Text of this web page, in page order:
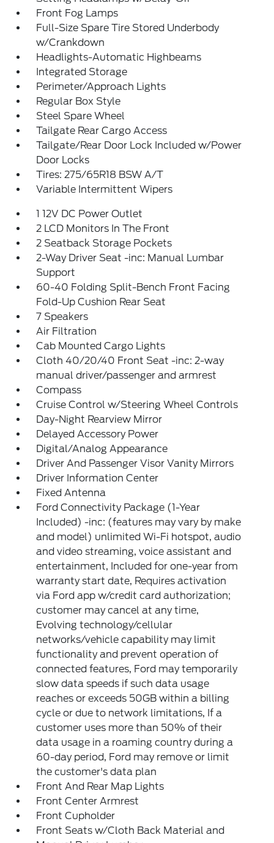
Front Fog Lamps
Full-Size Spare Tire Stored Underbody
w/Crankdown
Headlights-Automatic Highbeams
Integrated Storage
Perimeter/Approach Lights
Regular Box Style
Steel Spare Wheel
Tailgate Rear Cargo Access
Tailgate/Rear Door Lock Included w/Power
Door Locks
Tires: 275/65R18 BSW A/T
Variable Intermittent Wipers
1 12V DC Power Outlet
2 LCD Monitors In The Front
2 Seatback Storage Pockets
2-Way Driver Seat -inc: Manual Lumbar
Support
60-40 Folding Split-Bench Front Facing
Fold-Up Cushion Rear Seat
7 Speakers
Air Filtration
Cab Mounted Cargo Lights
Cloth 40/20/40 Front Seat -inc: 2-way
manual driver/passenger and armrest
Compass
Cruise Control w/Steering Wheel Controls
Day-Night Rearview Mirror
Delayed Accessory Power
Digital/Analog Appearance
Driver And Passenger Visor Vanity Mirrors
Driver Information Center
Fixed Antenna
Ford Connectivity Package (1-Year
Included) -inc: (features may vary by make
and model) unlimited Wi-Fi hotspot, audio
and video streaming, voice assistant and
entertainment, Included for one-year from
warranty start date, Requires activation
via Ford app w/credit card authorization;
customer may cancel at any time,
Evolving technology/cellular
networks/vehicle capability may limit
functionality and prevent operation of
connected features, Ford may temporarily
slow data speeds if such data usage
reaches or exceeds 50GB within a billing
cycle or due to network limitations, If a
customer uses more than 50% of their
data usage in a roaming country during a
60-day period, Ford may remove or limit
the customer's data plan
Front And Rear Map Lights
Front Center Armrest
Front Cupholder
Front Seats w/Cloth Back Material and